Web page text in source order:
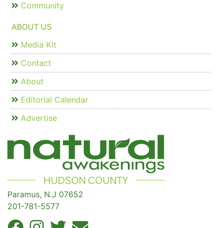
Community
ABOUT US
Media Kit
Contact
About
Editorial Calendar
Advertise
Paramus, N.J 07652
201-781-5577